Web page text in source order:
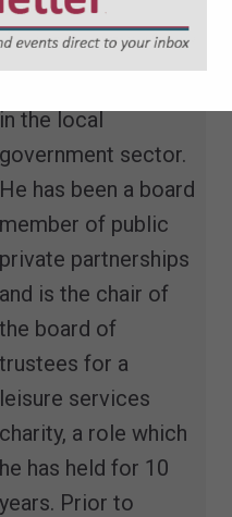
local authorities and
has over 10 years'
in the local
government sector.
He has been a board
member of public
private partnerships
and is the chair of
the board of
trustees for a
leisure services
charity, a role which
he has held for 10
years. Prior to